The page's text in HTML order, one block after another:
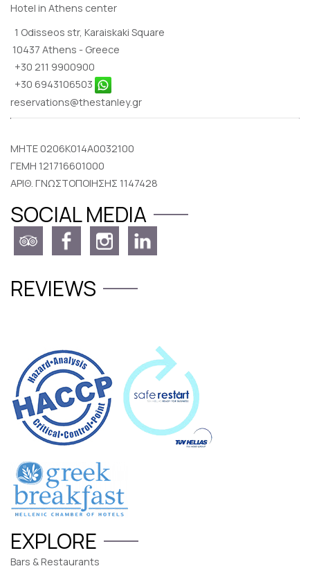
Hotel in Athens center
1 Odisseos str, Karaiskaki Square
10437 Athens - Greece
+30 211 9900900
+30 6943106503
reservations@thestanley.gr
MHTE 0206K014A0032100
ΓΕΜΗ 121716601000
ΑΡΙΘ. ΓΝΩΣΤΟΠΟΙΗΣΗΣ 1147428
SOCIAL MEDIA
REVIEWS
EXPLORE
Bars & Restaurants